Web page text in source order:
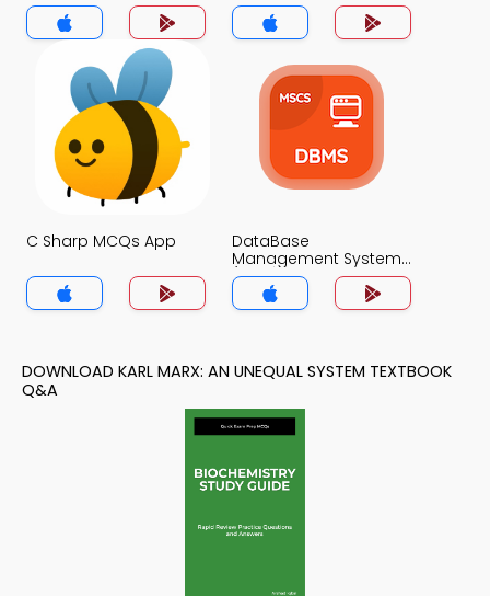
C Sharp MCQs App
DataBase
Management System
(MCS) MCQs App
DOWNLOAD KARL MARX: AN UNEQUAL SYSTEM TEXTBOOK
Q&A